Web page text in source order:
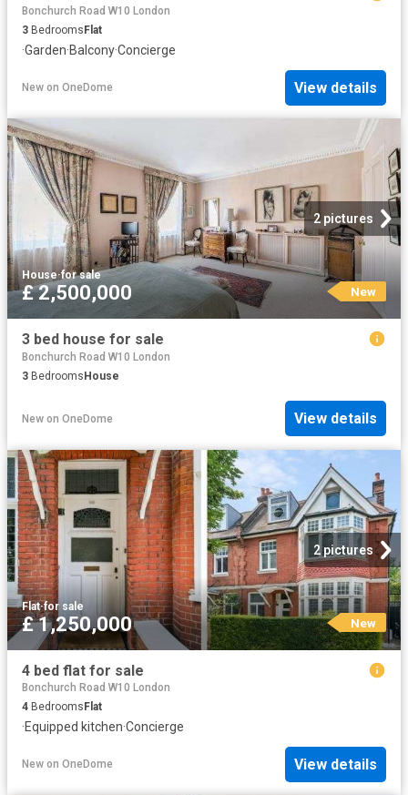
Bonchurch Road W10 London
3 Bedrooms Flat
·Garden·Balcony·Concierge
New on OneDome View details
2 pictures
House·for sale
£ 2,500,000 New
3 bed house for sale
Bonchurch Road W10 London
3 BedroomsHouse
New on OneDome View details
2 pictures
Flat·for sale
£ 1,250,000 New
4 bed flat for sale
Bonchurch Road W10 London
4 Bedrooms Flat
·Equipped kitchen·Concierge
New on OneDome View details